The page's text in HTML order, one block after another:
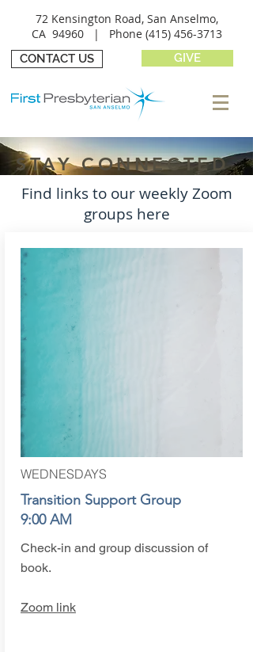
72 Kensington Road, San Anselmo,
CA 94960 | Phone (415) 456-3713
CONTACT US GIVE
STAY CONNECTED
Find links to our weekly Zoom
groups here
WEDNESDAYS
Transition Support Group
9:00 AM
Check-in and group discussion of
book.
Zoom link